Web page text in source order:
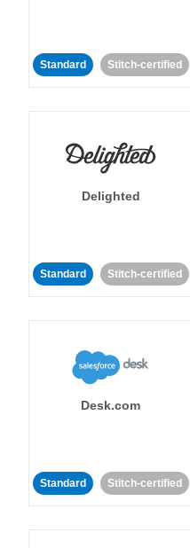
Standard Stitch-certified
Delighted
Standard Stitch-certified
Desk.com
Standard Stitch-certified